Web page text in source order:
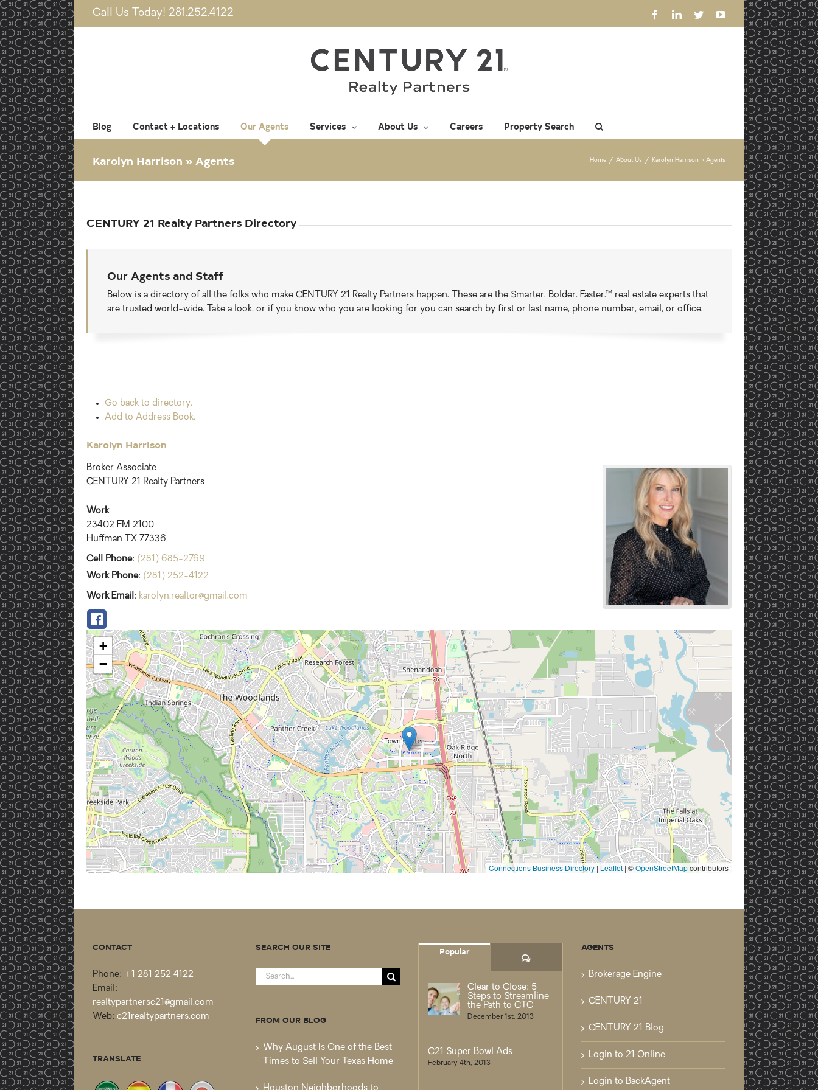
Skip
to
content
Call Us Today! 281.252.4122 FacebookLinkedIn
TwitterYouTube
Blog Contact + Locations Our Agents Services About Us Careers Property Search
Karolyn Harrison » Agents Home / About Us / Karolyn Harrison » Agents
CENTURY 21 Realty Partners Directory
Our Agents and Staff
Below is a directory of all the folks who make CENTURY 21 Realty Partners happen. These are the Smarter. Bolder. Faster.™ real estate experts that
are trusted world-wide. Take a look, or if you know who you are looking for you can search by first or last name, phone number, email, or office.
Go back to directory.
Add to Address Book.
Karolyn Harrison
Broker Associate
CENTURY 21 Realty Partners
Work
23402 FM 2100
Huffman TX 77336
Cell Phone: (281) 685-2769
Work Phone: (281) 252-4122
Work Email: karolyn.realtor@gmail.com
+
−
Connections Business Directory | Leaflet | ©OpenStreetMapcontributors
CONTACT
Phone: +1 281 252 4122
Email:
realtypartnersc21@gmail.com
Web: c21realtypartners.com
TRANSLATE
SEARCH OUR SITE
Search
for:
FROM OUR BLOG
Why August Is One of the Best
Times to Sell Your Texas Home
Popular
Comments
Clear to Close: 5
Steps to Streamline
the Path to CTC
December 1st, 2013
C21 Super Bowl Ads
February 4th, 2013
AGENTS
Brokerage Engine
CENTURY 21
CENTURY 21 Blog
Login to 21 Online
Login to BackAgent